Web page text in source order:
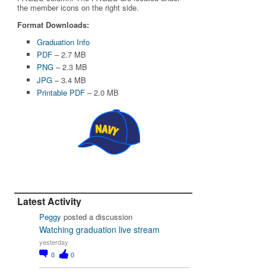
the member icons on the right side.
Format Downloads:
Graduation Info
PDF– 2.7 MB
PNG– 2.3 MB
JPG– 3.4 MB
Printable PDF– 2.0 MB
Latest Activity
Peggy posted a discussion
Watching graduation live stream
yesterday
0
0